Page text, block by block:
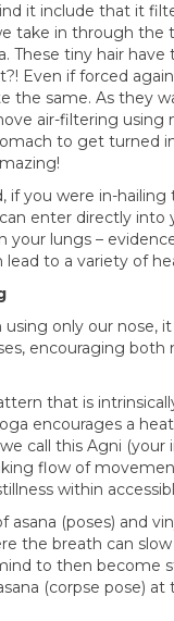
it include that it
take in through the
These tiny hair have
Even if forced
the same. As they
air-filtering using
to get turned
if you were in-
enter directly into
your lungs –
to a variety of
only our nose,
encouraging both
that is
encourages a
call this Agni (your
flow of
within
asana (poses) and
the breath can
to then become
(corpse pose) at